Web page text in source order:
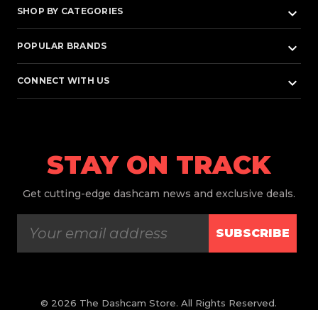
SHOP BY CATEGORIES keyboard_arrow_down
POPULAR BRANDS keyboard_arrow_down
CONNECT WITH US keyboard_arrow_down
STAY ON TRACK
Get cutting-edge dashcam news and exclusive deals.
SUBSCRIBE
© 2026 The Dashcam Store. All Rights Reserved.